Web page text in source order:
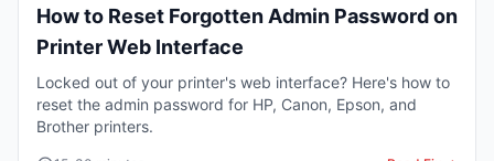
How to Reset Forgotten Admin Password on
Printer Web Interface
Locked out of your printer's web interface? Here's how to
reset the admin password for HP, Canon, Epson, and
Brother printers.